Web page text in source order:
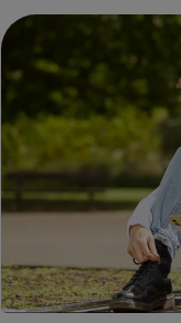
create